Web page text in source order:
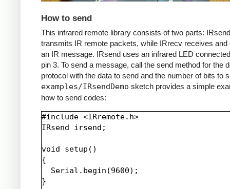
How to send
This infrared remote library consists of two parts: IRsend
transmits IR remote packets, while IRrecv receives and
an IR message. IRsend uses an infrared LED
pin 3. To send a message, call the send method for the
protocol with the data to send and the number of bits to
examples/IRsendDemo sketch provides a simple
how to send codes:
#include <IRremote.h>
IRsend irsend;
void setup()
{
  Serial.begin(9600);
}